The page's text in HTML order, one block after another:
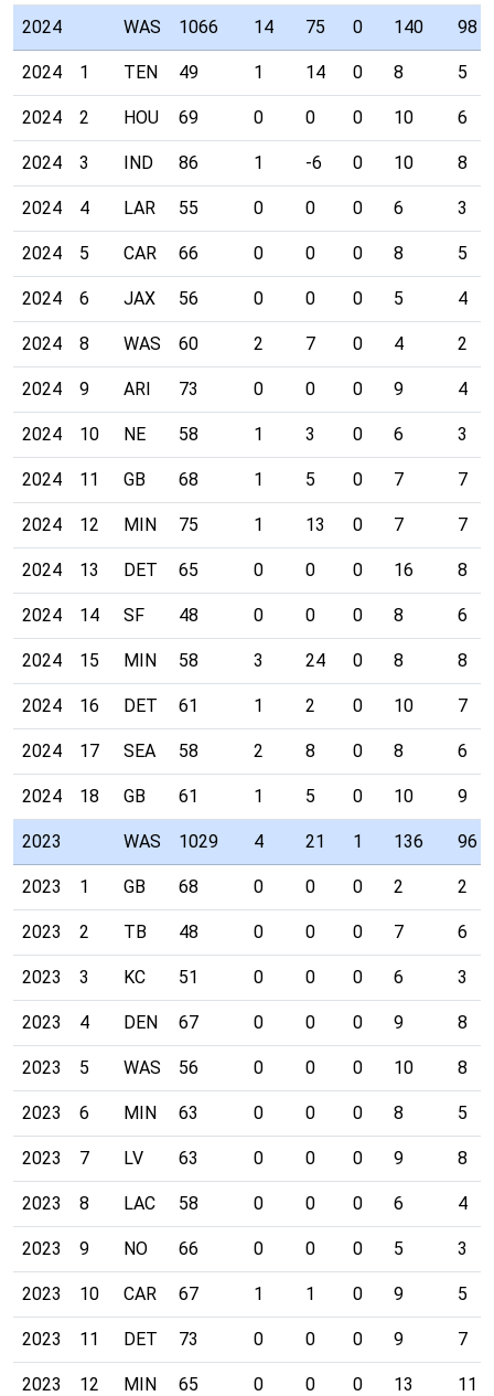
2024 WAS 1066 14 75 0 140 98
2024 1 TEN 49 1 14 0 8 5
2024 2 HOU 69 0 0 0 10 6
2024 3 IND 86 1 -6 0 10 8
2024 4 LAR 55 0 0 0 6 3
2024 5 CAR 66 0 0 0 8 5
2024 6 JAX 56 0 0 0 5 4
2024 8 WAS 60 2 7 0 4 2
2024 9 ARI 73 0 0 0 9 4
2024 10 NE 58 1 3 0 6 3
2024 11 GB 68 1 5 0 7 7
2024 12 MIN 75 1 13 0 7 7
2024 13 DET 65 0 0 0 16 8
2024 14 SF 48 0 0 0 8 6
2024 15 MIN 58 3 24 0 8 8
2024 16 DET 61 1 2 0 10 7
2024 17 SEA 58 2 8 0 8 6
2024 18 GB 61 1 5 0 10 9
2023 WAS 1029 4 21 1 136 96
2023 1 GB 68 0 0 0 2 2
2023 2 TB 48 0 0 0 7 6
2023 3 KC 51 0 0 0 6 3
2023 4 DEN 67 0 0 0 9 8
2023 5 WAS 56 0 0 0 10 8
2023 6 MIN 63 0 0 0 8 5
2023 7 LV 63 0 0 0 9 8
2023 8 LAC 58 0 0 0 6 4
2023 9 NO 66 0 0 0 5 3
2023 10 CAR 67 1 1 0 9 5
2023 11 DET 73 0 0 0 9 7
2023 12 MIN 65 0 0 0 13 11